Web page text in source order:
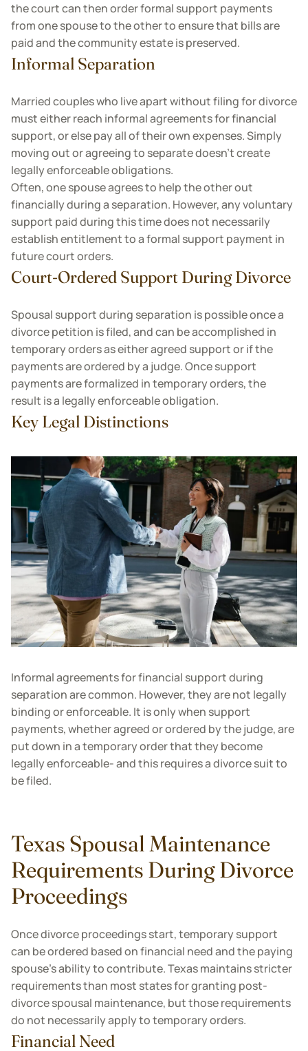
the court can then order formal support payments
from one spouse to the other to ensure that bills are
paid and the community estate is preserved.
Informal Separation
Married couples who live apart without filing for divorce
must either reach informal agreements for financial
support, or else pay all of their own expenses. Simply
moving out or agreeing to separate doesn't create
legally enforceable obligations.
Often, one spouse agrees to help the other out
financially during a separation. However, any voluntary
support paid during this time does not necessarily
establish entitlement to a formal support payment in
future court orders.
Court-Ordered Support During Divorce
Spousal support during separation is possible once a
divorce petition is filed, and can be accomplished in
temporary orders as either agreed support or if the
payments are ordered by a judge. Once support
payments are formalized in temporary orders, the
result is a legally enforceable obligation.
Key Legal Distinctions
Informal agreements for financial support during
separation are common. However, they are not legally
binding or enforceable. It is only when support
payments, whether agreed or ordered by the judge, are
put down in a temporary order that they become
legally enforceable- and this requires a divorce suit to
be filed.
Texas Spousal Maintenance
Requirements During Divorce
Proceedings
Once divorce proceedings start, temporary support
can be ordered based on financial need and the paying
spouse's ability to contribute. Texas maintains stricter
requirements than most states for granting post-
divorce spousal maintenance, but those requirements
do not necessarily apply to temporary orders.
Financial Need